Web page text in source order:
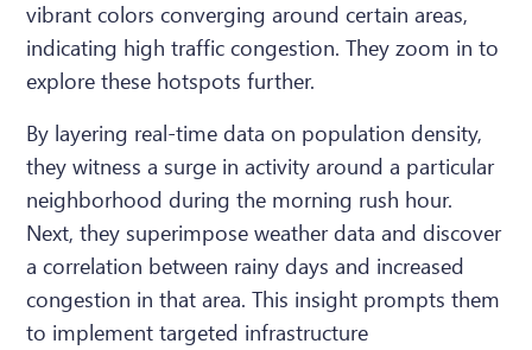
vibrant colors converging around certain areas,
indicating high traffic congestion. They zoom in to
explore these hotspots further.
By layering real-time data on population density,
they witness a surge in activity around a particular
neighborhood during the morning rush hour.
Next, they superimpose weather data and discover
a correlation between rainy days and increased
congestion in that area. This insight prompts them
to implement targeted infrastructure